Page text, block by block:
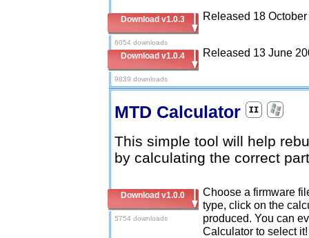
Download v1.0.3
6054 downloads
Released 18
Download v1.0.4
9839 downloads
Released 13 June
MTD Calculator
This simple tool will help
by calculating the correct
Download v1.0.0
5754 downloads
Choose a firmware
type, click on the
produced. You can
Calculator to select